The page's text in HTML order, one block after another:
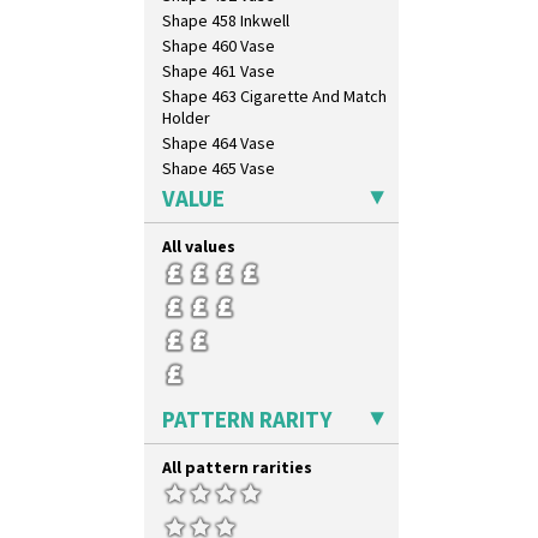
Shape 458 Inkwell
Shape 460 Vase
Shape 461 Vase
Shape 463 Cigarette And Match
Holder
Shape 464 Vase
Shape 465 Vase
Shape 468 Napkin Holder
Shape 475 Finned Bowl
Shape 511 Vase
Shape 515 Vase
Shape 527 Jampot
Shape 564 Greek Jug
Shape 565 Lynton Vase
Shape 73 Vase
Stamford
Stamford Box
Stamford Teapot
Stamford Teaset
Tankard Coffee Pot
VALUE
All values
PATTERN RARITY
All pattern rarities